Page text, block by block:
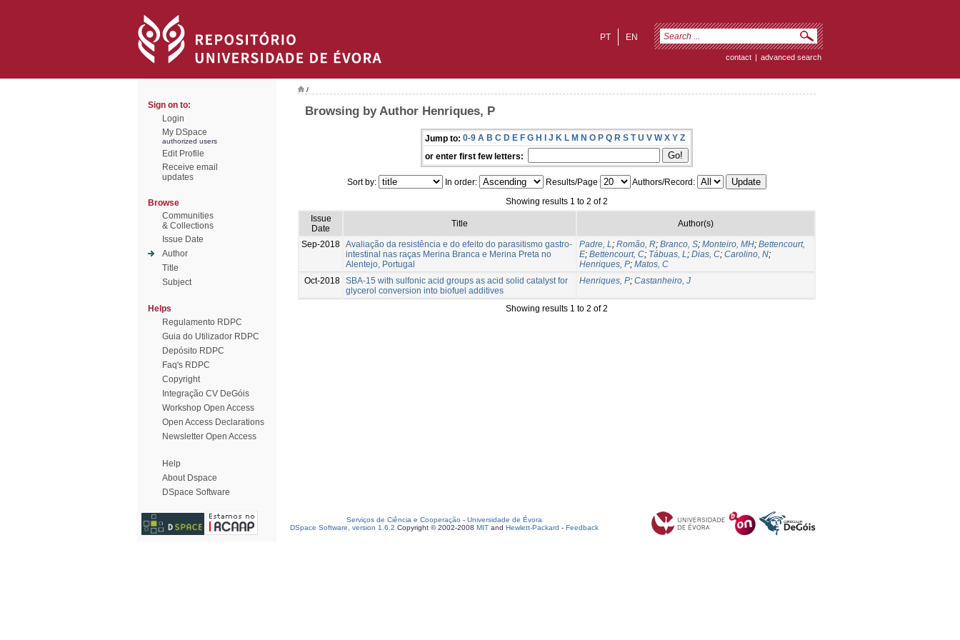
EN
PT
contact | advanced search
Sign on to:
Login
My DSpace
authorized users
Edit Profile
Receive email
updates
Browse
Communities
& Collections
Issue Date
Author
Title
Subject
Helps
Regulamento RDPC
Guia do Utilizador RDPC
Depósito RDPC
Faq's RDPC
Copyright
Integração CV DeGóis
Workshop Open Access
Open Access Declarations
Newsletter Open Access
Help
About Dspace
DSpace Software
/
Browsing by Author Henriques, P
Jump to: 0-9 A B C D E F G H I J K L M N O P Q R S T U V W X Y Z
or enter first few letters:
Sort by: In order: Results/Page
Authors/Record:
Showing results 1 to 2 of 2
Issue
Date
Title Author(s)
Sep-2018 Avaliação da resistência e do efeito do parasitismo gastro-
intestinal nas raças Merina Branca e Merina Preta no
Alentejo, Portugal
Padre, L; Romão, R; Branco, S; Monteiro, MH; Bettencourt,
E; Bettencourt, C; Tábuas, L; Dias, C; Carolino, N;
Henriques, P; Matos, C
Oct-2018 SBA-15 with sulfonic acid groups as acid solid catalyst for
glycerol conversion into biofuel additives
Henriques, P; Castanheiro, J
Showing results 1 to 2 of 2
Serviços de Ciência e Cooperação - Universidade de Évora
DSpace Software, version 1.6.2 Copyright © 2002-2008 MIT and Hewlett-Packard - Feedback